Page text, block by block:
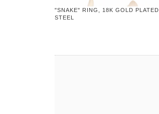
"SNAKE" RING, 18K GOLD PLATED
STEEL